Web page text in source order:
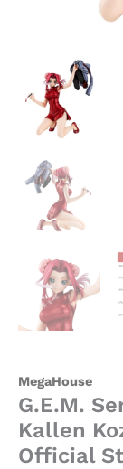
MegaHouse
G.E.M.
Kallen
Official